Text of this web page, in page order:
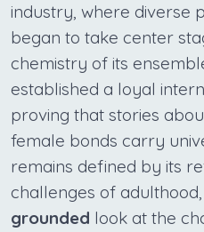
industry, where diverse
began to take center
chemistry of its
established a loyal
proving that stories
female bonds carry
remains defined by its
challenges of
grounded look at the